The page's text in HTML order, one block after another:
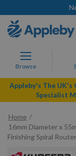
Browse
Appleby's The UK's
Specialist
Home
16mm Diameter x
Finishing Spiral
Skip